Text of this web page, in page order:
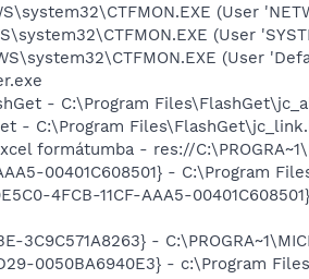
(User
(User
(User
- C:\Program
- C:\Program
formátumba - res://
00401C608501} - C:\Program
4FCB-11CF-AAA5-
-
0050BA6940E3} - c:\Program